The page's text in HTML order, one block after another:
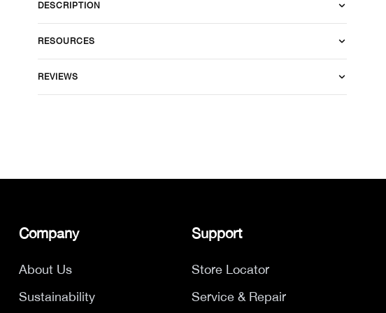
DESCRIPTION
RESOURCES
REVIEWS
Company
About Us
Sustainability
Support
Store Locator
Service & Repair